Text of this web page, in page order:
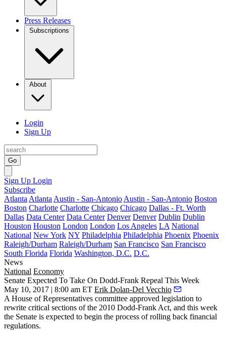
Press Releases
Subscriptions
About
Login
Sign Up
Go
Sign Up Login
Subscribe
Atlanta Atlanta Austin - San-Antonio Austin - San-Antonio Boston
Boston Charlotte Charlotte Chicago Chicago Dallas - Ft. Worth
Dallas Data Center Data Center Denver Denver Dublin Dublin
Houston Houston London London Los Angeles LA National
National New York NY Philadelphia Philadelphia Phoenix Phoenix
Raleigh/Durham Raleigh/Durham San Francisco San Francisco
South Florida Florida Washington, D.C. D.C.
News
National Economy
Senate Expected To Take On Dodd-Frank Repeal This Week
May 10, 2017 | 8:00 am ET Erik Dolan-Del Vecchio
A House of Representatives committee approved legislation to
rewrite critical sections of the 2010 Dodd-Frank Act, and this week
the Senate is expected to begin the process of rolling back financial
regulations.